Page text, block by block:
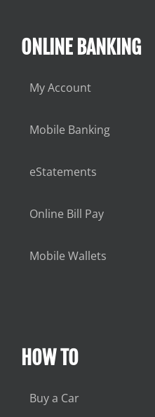
ONLINE BANKING
My Account
Mobile Banking
eStatements
Online Bill Pay
Mobile Wallets
HOW TO
Buy a Car